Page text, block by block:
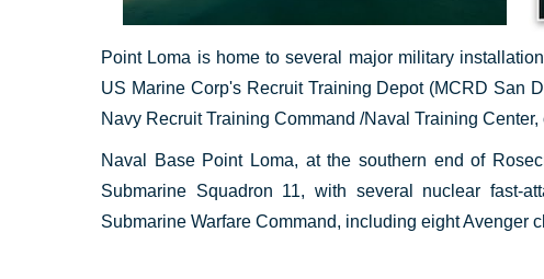
Point Loma is home to several major military
US Marine Corp's Recruit Training Depot (MCRD San
Navy Recruit Training Command /Naval Training
Naval Base Point Loma, at the southern end of
Submarine Squadron 11, with several nuclear fast-
Submarine Warfare Command, including eight Avenger